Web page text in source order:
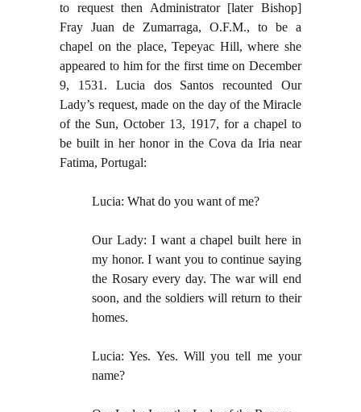
to request then Administrator [later Bishop]
Fray Juan de Zumarraga, O.F.M., to be a
chapel on the place, Tepeyac Hill, where she
appeared to him for the first time on December
9, 1531. Lucia dos Santos recounted Our
Lady’s request, made on the day of the Miracle
of the Sun, October 13, 1917, for a chapel to
be built in her honor in the Cova da Iria near
Fatima, Portugal:
Lucia: What do you want of me?
Our Lady: I want a chapel built here in
my honor. I want you to continue saying
the Rosary every day. The war will end
soon, and the soldiers will return to their
homes.
Lucia: Yes. Yes. Will you tell me your
name?